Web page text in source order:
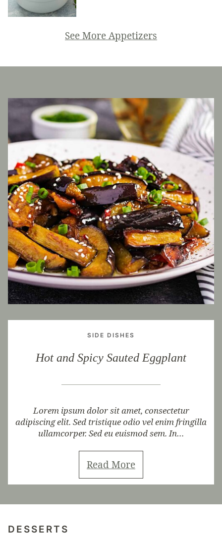
See More Appetizers
SIDE DISHES
Hot and Spicy Sauted Eggplant
Lorem ipsum dolor sit amet, consectetur
adipiscing elit. Sed tristique odio vel enim fringilla
ullamcorper. Sed eu euismod sem. In…
Read More
DESSERTS